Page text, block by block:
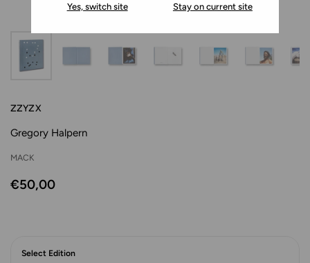
Yes, switch site Stay on current site
ZZYZX
Gregory Halpern
MACK
€50,00
Select Edition